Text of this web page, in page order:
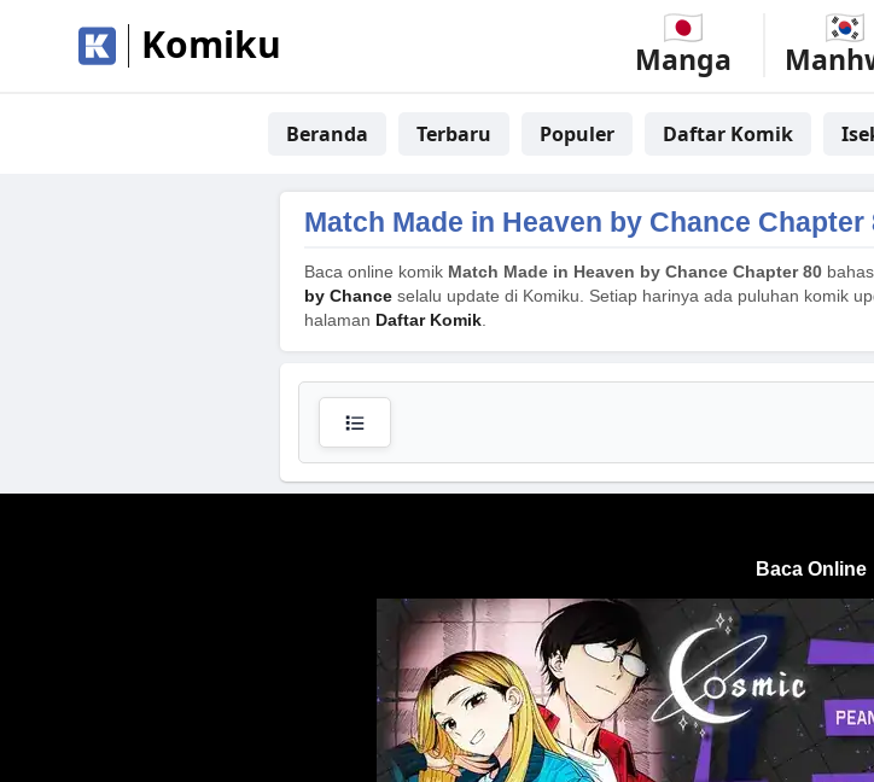
Komiku Manga
Beranda Terbaru Populer Daftar Komik
Match Made in Heaven by Chance Chapter
Baca online komik Match Made in Heaven by Chance Chapter 80
by Chance selalu update di Komiku. Setiap harinya ada puluhan komik
halaman Daftar Komik.
Baca Online